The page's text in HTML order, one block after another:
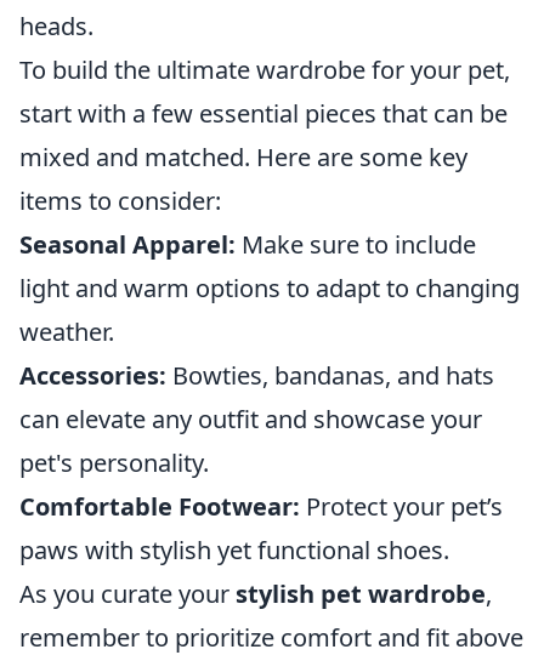
heads.
To build the ultimate wardrobe for your pet,
start with a few essential pieces that can be
mixed and matched. Here are some key
items to consider:
Seasonal Apparel: Make sure to include
light and warm options to adapt to changing
weather.
Accessories: Bowties, bandanas, and hats
can elevate any outfit and showcase your
pet's personality.
Comfortable Footwear: Protect your pet’s
paws with stylish yet functional shoes.
As you curate your stylish pet wardrobe,
remember to prioritize comfort and fit above